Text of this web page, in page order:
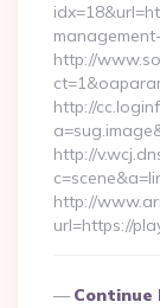
http://
http://
http://
http://
url=https://
Continue